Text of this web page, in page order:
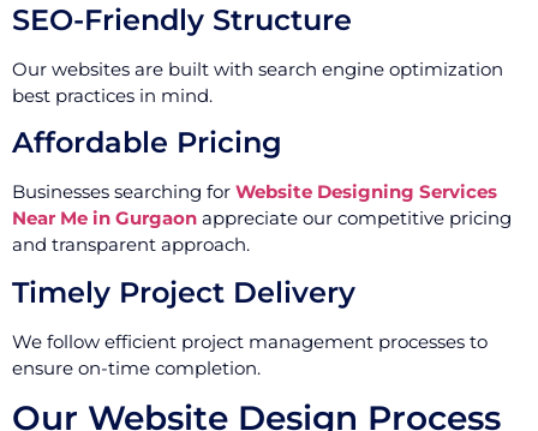
SEO-Friendly Structure
Our websites are built with search engine optimization
best practices in mind.
Affordable Pricing
Businesses searching for Website Designing Services
Near Me in Gurgaon appreciate our competitive pricing
and transparent approach.
Timely Project Delivery
We follow efficient project management processes to
ensure on-time completion.
Our Website Design Process